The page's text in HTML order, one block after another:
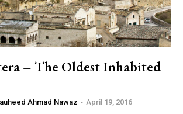
– The Oldest Inhabited
Ahmad Nawaz - April 19, 2016